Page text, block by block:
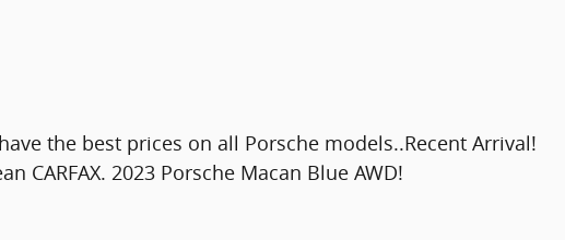
the best prices on all Porsche models..Recent Arrival!
CARFAX. 2023 Porsche Macan Blue AWD!